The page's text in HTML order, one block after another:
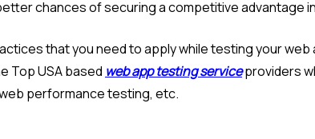
chances of securing a competitive advantage
that you need to apply while testing your web
Top USA based web app testing serviceproviders
performance testing, etc.